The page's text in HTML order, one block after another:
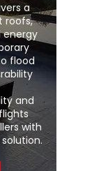
a
roofs,
energy
flood
and
with